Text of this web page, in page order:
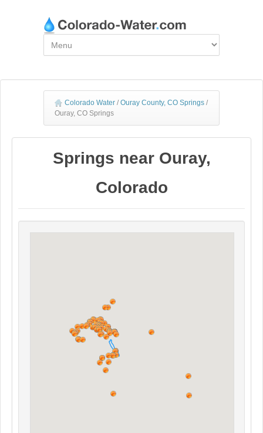
Colorado Water / Ouray County, CO Springs /
Ouray, CO Springs
Springs near Ouray,
Colorado